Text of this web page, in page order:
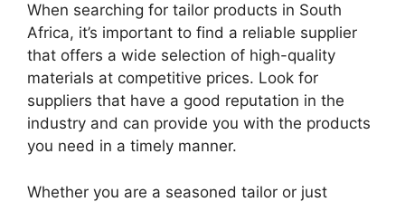
When searching for tailor products in South
Africa, it’s important to find a reliable supplier
that offers a wide selection of high-quality
materials at competitive prices. Look for
suppliers that have a good reputation in the
industry and can provide you with the products
you need in a timely manner.
Whether you are a seasoned tailor or just